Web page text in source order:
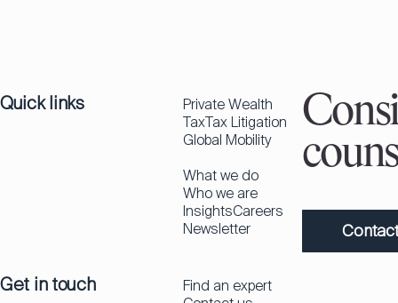
Quick links
Private Wealth
TaxTax Litigation
Global Mobility
What we do
Who we are
InsightsCareers
Newsletter
Get in touch
Find an expert